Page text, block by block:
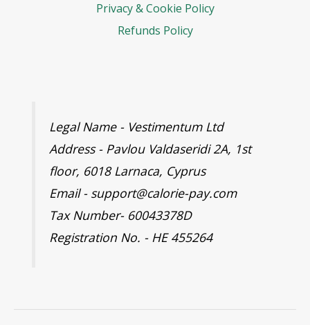
Privacy & Cookie Policy
Refunds Policy
Legal Name - Vestimentum Ltd
Address - Pavlou Valdaseridi 2A, 1st
floor, 6018 Larnaca, Cyprus
Email - support@calorie-pay.com
Tax Number- 60043378D
Registration No. - HE 455264